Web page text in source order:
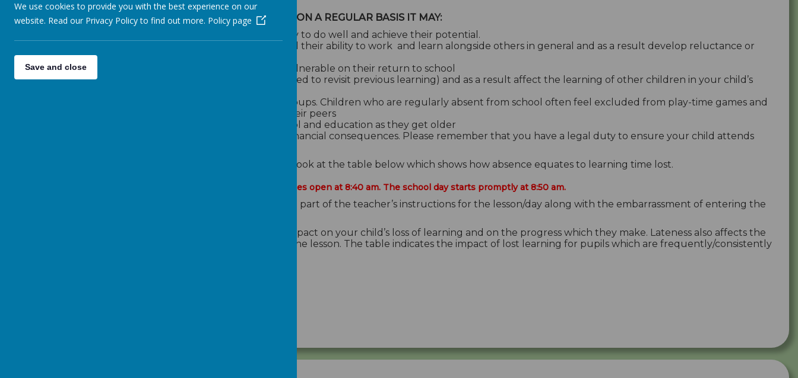
DID YOU KNOW THAT IF YOUR CHILD MISSES SCHOOL ON A REGULAR BASIS IT MAY:
Seriously hinder your child’s learning and their ability to do well and achieve their potential.
Affect their confidence to attempt new learning and their ability to work and learn alongside others in general and as a result develop reluctance or
indeed refuse to attend school
Disrupt your child’s routines and make them feel vulnerable on their return to school
Cause disruption to teaching routines (if teachers need to revisit previous learning) and as a result affect the learning of other children in your child’s
Affect their ability to make and sustain friendship groups. Children who are regularly absent from school often feel excluded from play-time games and
activities and feel they have little in common with their peers
Lead to your child becoming disillusioned with school and education as they get older
Lead to you, as the parent / carer, facing legal and financial consequences. Please remember that you have a legal duty to ensure your child attends
It is amazing how quickly absence can mount up, please look at the table below which shows how absence equates to learning time lost.
The school gates open at 8:40 am. The school day starts promptly at 8:50 am.
If your child arrives late to school, he/she will miss the vital part of the teacher’s instructions for the lesson/day along with the embarrassment of entering the
As you can see in the table, a few minutes have a huge impact on your child’s loss of learning and on the progress which they make. Lateness also affects the
whole class with the disruption of the teacher's input to the lesson. The table indicates the impact of lost learning for pupils which are frequently/consistently
We use cookies to provide you with the best experience on our
website. Read our Privacy Policy to find out more. Policy page
Save and close